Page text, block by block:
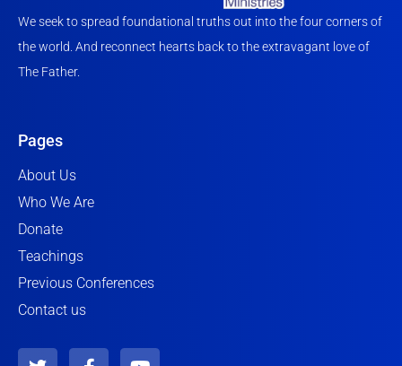
We seek to spread foundational truths out into the four corners of
the world. And reconnect hearts back to the extravagant love of
The Father.
Pages
About Us
Who We Are
Donate
Teachings
Previous Conferences
Contact us
T
F
Y